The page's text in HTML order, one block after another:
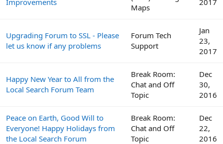
Maps
Upgrading Forum to SSL - Please
let us know if any problems
Forum Tech
Support
Jan
23,
2017
Happy New Year to All from the
Local Search Forum Team
Break Room:
Chat and Off
Topic
Dec
30,
2016
Peace on Earth, Good Will to
Everyone! Happy Holidays from
the Local Search Forum
Break Room:
Chat and Off
Topic
Dec
22,
2016